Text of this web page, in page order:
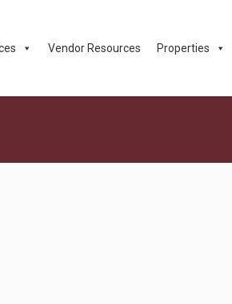
Vendor Resources Properties